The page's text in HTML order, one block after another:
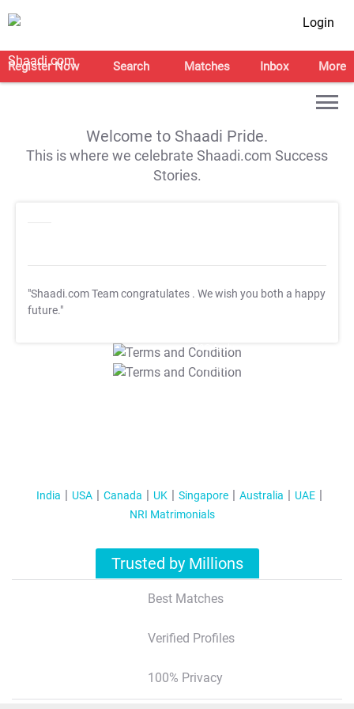
Login
Register Now Search Matches Inbox More
Welcome to Shaadi Pride.
This is where we celebrate Shaadi.com Success
Stories.
"Shaadi.com Team congratulates . We wish you both a happy
future."
T&C Apply
T&C Apply
India USA Canada UK Singapore Australia
UAE
NRI Matrimonials
Trusted by Millions
Best Matches
Verified Profiles
100% Privacy